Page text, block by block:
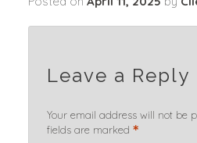
Leave a Reply
Your email address will not be
fields are marked *